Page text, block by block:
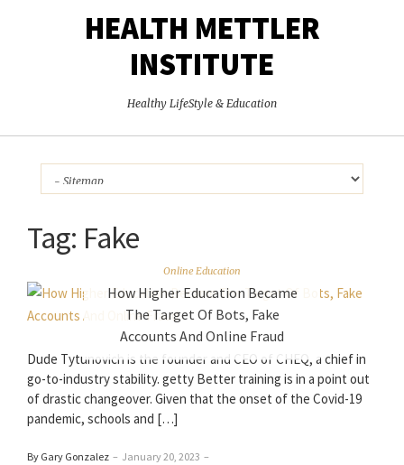
HEALTH METTLER
INSTITUTE
Healthy LifeStyle & Education
Tag: Fake
Online Education
How Higher Education Became
The Target Of Bots, Fake
Accounts And Online Fraud
Dude Tytunovich is the founder and CEO of CHEQ, a chief in
go-to-industry stability. getty Better training is in a point out
of drastic changeover. Given that the onset of the Covid-19
pandemic, schools and […]
By Gary Gonzalez – January 20, 2023 –